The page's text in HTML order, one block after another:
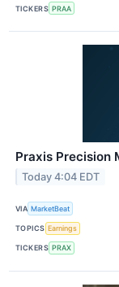
TICKERS PRAA
Praxis Precision
Today 4:04 EDT
VIA MarketBeat
TOPICS Earnings
TICKERS PRAX